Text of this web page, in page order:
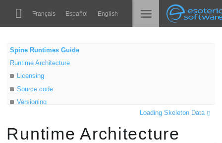
Esoteric Software
Navigation English
Español
Français
الرئيسية
المدونة
المنتدى
الدعم
Spine
أوقات التشغيل
Main Content
Spine Runtimes Guide
Runtime Architecture
Licensing
Source code
Versioning
Data objects
Instance objects
Loading Skeleton Data
Runtime Architecture